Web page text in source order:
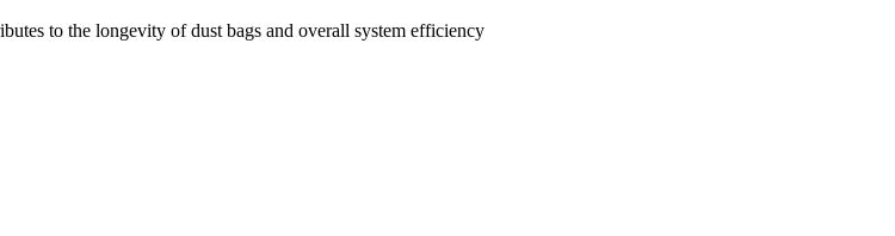
to the longevity of dust bags and overall system efficiency